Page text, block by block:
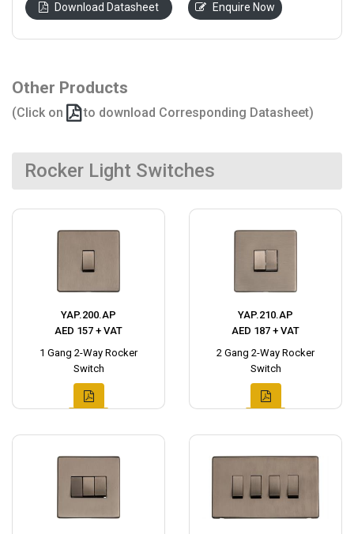
Download Datasheet Enquire Now
Other Products
(Click on to download Corresponding Datasheet)
Rocker Light Switches
YAP.200.AP
AED 157 + VAT
1 Gang 2-Way Rocker
Switch
YAP.210.AP
AED 187 + VAT
2 Gang 2-Way Rocker
Switch